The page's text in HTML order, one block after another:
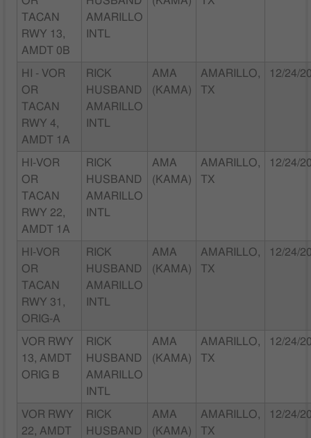
TACAN
RWY 13,
AMDT 0B
AMARILLO
INTL
HI - VOR
OR
TACAN
RWY 4,
AMDT 1A
RICK
HUSBAND
AMARILLO
INTL
AMA
(KAMA)
AMARILLO,
TX
12/24/
HI-VOR
OR
TACAN
RWY 22,
AMDT 1A
RICK
HUSBAND
AMARILLO
INTL
AMA
(KAMA)
AMARILLO,
TX
12/24/
HI-VOR
OR
TACAN
RWY 31,
ORIG-A
RICK
HUSBAND
AMARILLO
INTL
AMA
(KAMA)
AMARILLO,
TX
12/24/
VOR RWY
13, AMDT
ORIG B
RICK
HUSBAND
AMARILLO
INTL
AMA
(KAMA)
AMARILLO,
TX
12/24/
VOR RWY
22, AMDT
RICK
HUSBAND
AMA
(KAMA)
AMARILLO,
TX
12/24/